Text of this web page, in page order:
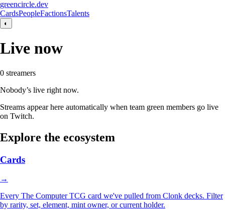
greencircle.dev
CardsPeopleFactionsTalents
◐
Live now
0 streamers
Nobody’s live right now.
Streams appear here automatically when team green members go live
on Twitch.
Explore the ecosystem
Cards
→
Every The Computer TCG card we've pulled from Clonk decks. Filter
by rarity, set, element, mint owner, or current holder.